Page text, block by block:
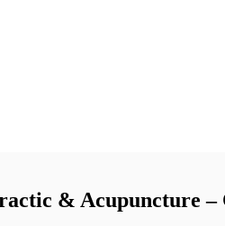
& Acupuncture